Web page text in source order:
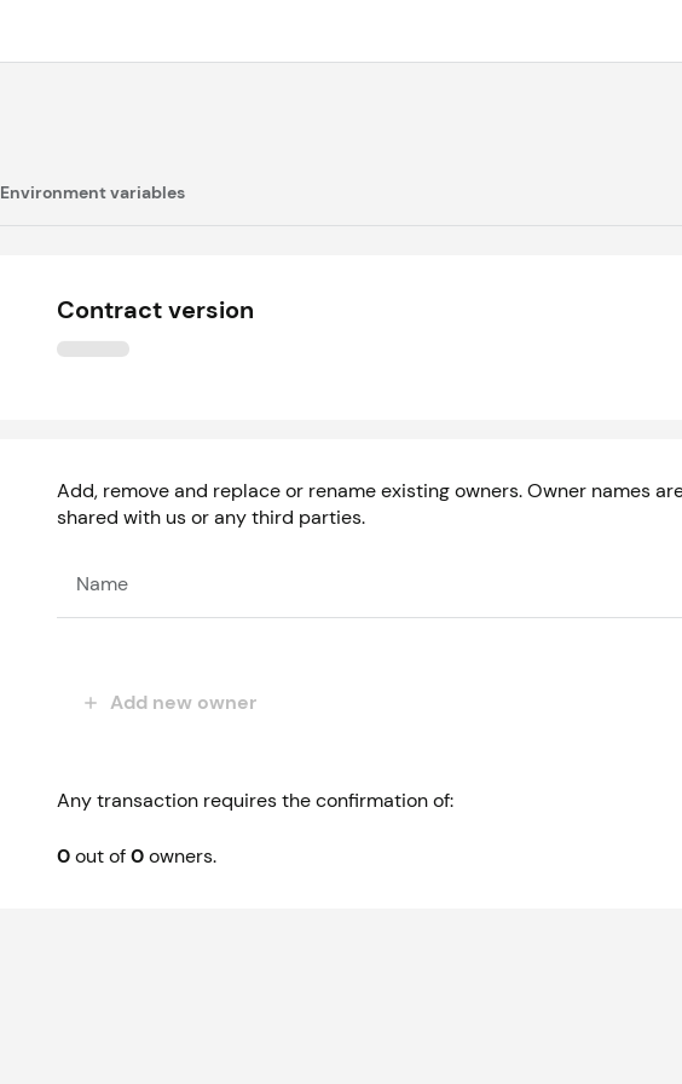
Environment variables
Contract version
Add, remove and replace or rename existing owners. Owner names
shared with us or any third parties.
Name
Add new owner
Any transaction requires the confirmation of:
0out of0owners.